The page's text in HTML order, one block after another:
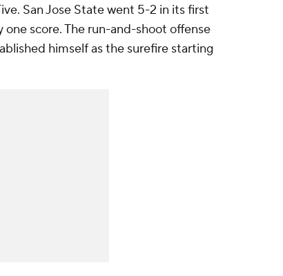
San Jose State went 5-2 in its first
score. The run-and-shoot offense
himself as the surefire starting